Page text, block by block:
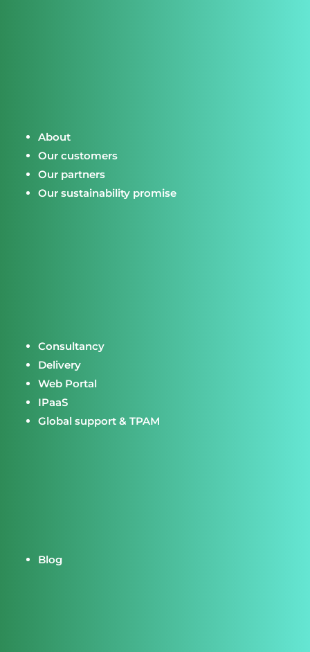
About
Our customers
Our partners
Our sustainability promise
Consultancy
Delivery
Web Portal
IPaaS
Global support & TPAM
Blog